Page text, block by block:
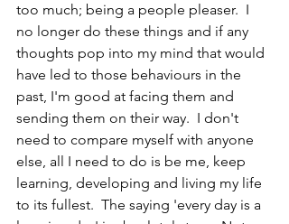
too much; being a people pleaser.  I
no longer do these things and if any
thoughts pop into my mind that would
have led to those behaviours in the
past, I'm good at facing them and
sending them on their way.  I don't
need to compare myself with anyone
else, all I need to do is be me, keep
learning, developing and living my life
to its fullest.  The saying 'every day is a